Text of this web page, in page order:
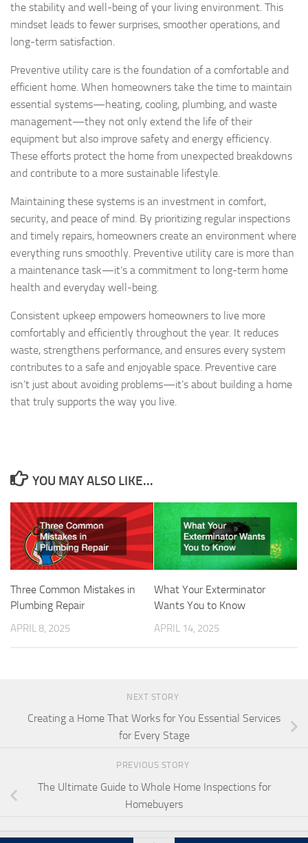
the stability and well-being of your living environment. This
mindset leads to fewer surprises, smoother operations, and
long-term satisfaction.
Preventive utility care is the foundation of a comfortable and
efficient home. When homeowners take the time to maintain
essential systems—heating, cooling, plumbing, and waste
management—they not only extend the life of their
equipment but also improve safety and energy efficiency.
These efforts protect the home from unexpected breakdowns
and contribute to a more sustainable lifestyle.
Maintaining these systems is an investment in comfort,
security, and peace of mind. By prioritizing regular inspections
and timely repairs, homeowners create an environment where
everything runs smoothly. Preventive utility care is more than
a maintenance task—it’s a commitment to long-term home
health and everyday well-being.
Consistent upkeep empowers homeowners to live more
comfortably and efficiently throughout the year. It reduces
waste, strengthens performance, and ensures every system
contributes to a safe and enjoyable space. Preventive care
isn’t just about avoiding problems—it’s about building a home
that truly supports the way you live.
YOU MAY ALSO LIKE...
Three Common Mistakes in
Plumbing Repair
APRIL 8, 2025
What Your Exterminator
Wants You to Know
APRIL 14, 2025
NEXT STORY
Creating a Home That Works for You Essential Services
for Every Stage
PREVIOUS STORY
The Ultimate Guide to Whole Home Inspections for
Homebuyers